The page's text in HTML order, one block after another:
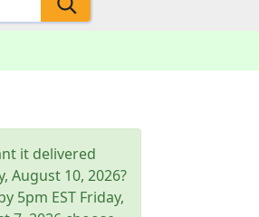
it delivered
August 10, 2026?
5pm EST Friday,